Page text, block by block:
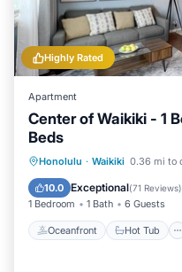
Highly Rated
Apartment
Center of Waikiki - 1
Beds
Honolulu · Waikiki 0.36 mi to
10.0 Exceptional(71 Reviews)
1 Bedroom 1 Bath 6 Guests
Oceanfront Hot Tub
Oceanfront
Pool